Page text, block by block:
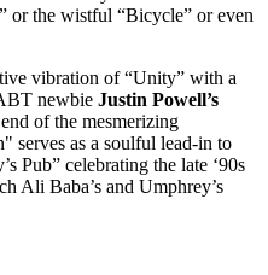
or the wistful “Bicycle” or even
vibration of “Unity” with a
newbie Justin Powell’s
of the mesmerizing
serves as a soulful lead-in to
Pub” celebrating the late ‘90s
Ali Baba’s and Umphrey’s